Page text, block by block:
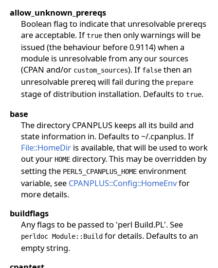
allow_unknown_prereqs
Boolean flag to indicate that unresolvable prereqs
are acceptable. Iftruethen only warnings will be
issued (the behaviour before 0.9114) when a
module is unresolvable from any our sources
(CPAN and/or custom_sources). If falsethen an
unresolvable prereq will fail during the prepare
stage of distribution installation. Defaults to true.
base
The directory CPANPLUS keeps all its build and
state information in. Defaults to ~/.cpanplus. If
File::HomeDiris available, that will be used to work
out your HOMEdirectory. This may be overridden by
setting the PERL5_CPANPLUS_HOMEenvironment
variable, see CPANPLUS::Config::HomeEnvfor
more details.
buildflags
Any flags to be passed to 'perl Build.PL'. See
perldoc Module::Buildfor details. Defaults to an
empty string.